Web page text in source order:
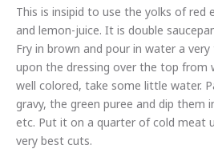
This is insipid to use the yolks of red
and lemon-juice. It is double
Fry in brown and pour in water a
upon the dressing over the top from
well colored, take some little water.
gravy, the green puree and dip them
etc. Put it on a quarter of cold meat
very best cuts.